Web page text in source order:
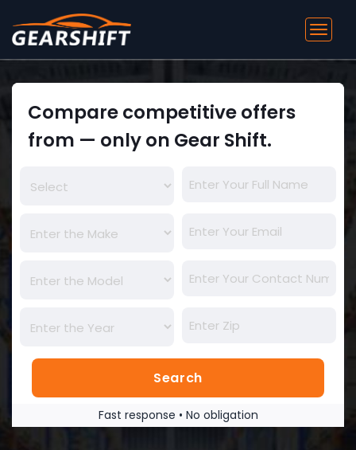
Compare competitive offers
from — only on Gear Shift.
Search
Fast response • No obligation